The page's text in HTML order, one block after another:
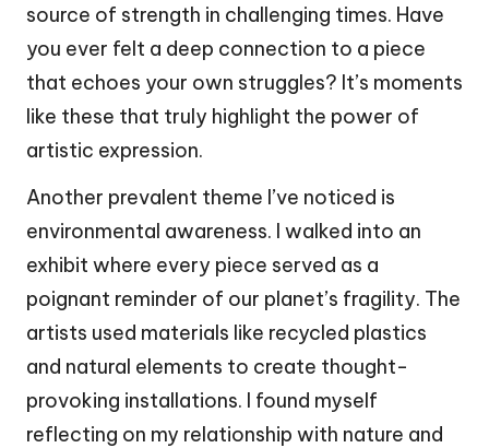
source of strength in challenging times. Have
you ever felt a deep connection to a piece
that echoes your own struggles? It’s moments
like these that truly highlight the power of
artistic expression.
Another prevalent theme I’ve noticed is
environmental awareness. I walked into an
exhibit where every piece served as a
poignant reminder of our planet’s fragility. The
artists used materials like recycled plastics
and natural elements to create thought-
provoking installations. I found myself
reflecting on my relationship with nature and